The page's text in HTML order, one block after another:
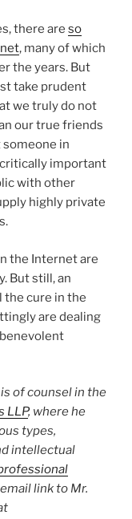
there are so
, many of which
the years. But
take prudent
we truly do not
our true friends
in
important
with other
highly private
the Internet are
But still, an
the cure in the
are dealing
of counsel in the
LLP, where he
types,
intellectual
link to Mr.